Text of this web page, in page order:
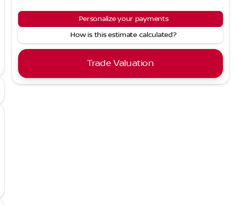
Personalize your payments
How is this estimate calculated?
Trade Valuation